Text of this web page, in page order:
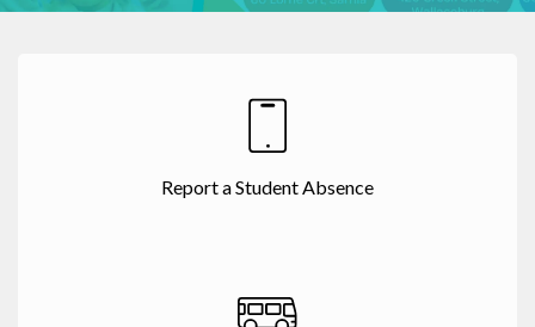
Report a Student Absence